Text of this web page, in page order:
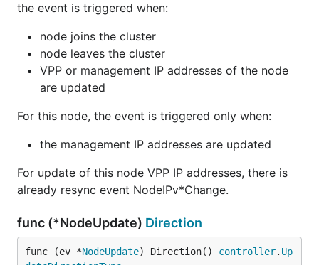
the event is triggered when:
node joins the cluster
node leaves the cluster
VPP or management IP addresses of the node
are updated
For this node, the event is triggered only when:
the management IP addresses are updated
For update of this node VPP IP addresses, there is
already resync event NodeIPv*Change.
func (*NodeUpdate) Direction
func (ev *NodeUpdate) Direction() controller. Up